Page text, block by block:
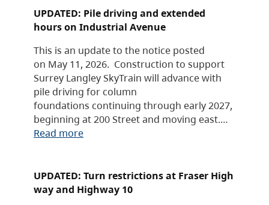
UPDATED: Pile driving and extended
hours on Industrial Avenue
This is an update to the notice posted
on May 11, 2026. Construction to support
Surrey Langley SkyTrain will advance with
pile driving for column
foundations continuing through early 2027,
beginning at 200 Street and moving east.…
Read more
UPDATED: Turn restrictions at Fraser High
way and Highway 10